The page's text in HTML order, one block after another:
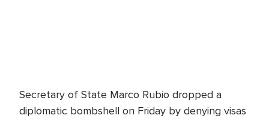
Secretary of State Marco Rubio dropped a
diplomatic bombshell on Friday by denying visas